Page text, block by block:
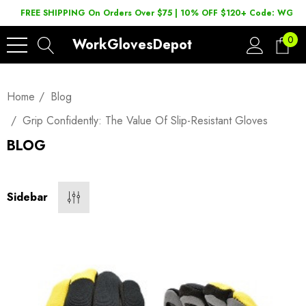
FREE SHIPPING On Orders Over $75 | 10% OFF $120+ Code:
WorkGlovesDepot 0
Home
Blog
Grip Confidently: The Value Of Slip-Resistant Gloves
BLOG
Sidebar